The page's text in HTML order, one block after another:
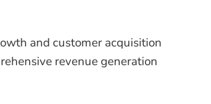
and customer acquisition
revenue generation